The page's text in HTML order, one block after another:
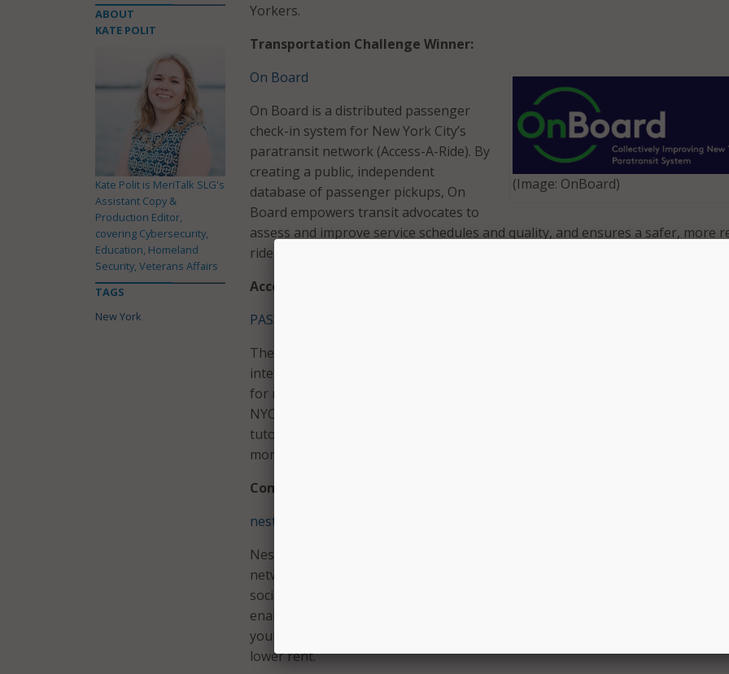
Yorkers.
Transportation Challenge Winner:
(Image: OnBoard)
On Board
On Board is a distributed passenger
check-in system for New York City’s
paratransit network (Access-A-Ride). By
creating a public, independent
database of passenger pickups, On
Board empowers transit advocates to
assess and improve service schedules and quality, and ensures a safer, more
ride for thousands of New Yorkers.
Access to Knowledge Challenge Winner:
PASSNYC Opportunity Explorer
The PASSNYC Opportunity Explorer is an
interactive, smart catalog and universal application
for more than 200 extracurricular opportunities for
NYC students. With one streamlined process, families can access test prep and
tutoring, after-school programs, athletics, scholarships, community groups,
more.
Community Resiliency Challenge Winner:
nesterly
Nesterly facilitates connections across generations and social
networks to offer a single solution to the dual challenges of
social isolation and housing affordability. Its digital marketplace
enables older households with spare space to connect with
young people willing to exchange help around the house for
lower rent.
ABOUT
KATE POLIT
Kate Polit is MeriTalk SLG's
Assistant Copy &
Production Editor,
covering Cybersecurity,
Education, Homeland
Security, Veterans Affairs
TAGS
New York